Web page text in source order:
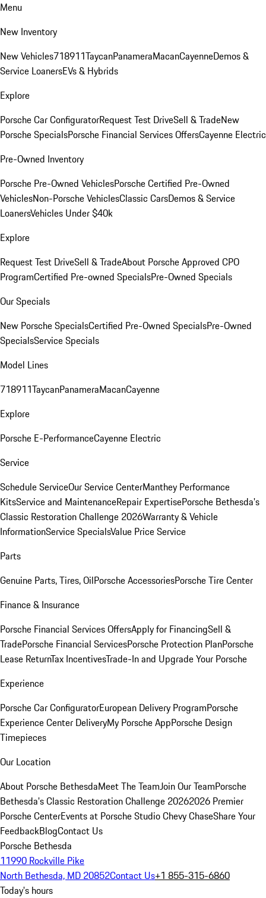
Menu
New Inventory
New Vehicles718911TaycanPanameraMacanCayenneDemos &
Service LoanersEVs & Hybrids
Explore
Porsche Car ConfiguratorRequest Test DriveSell & TradeNew
Porsche SpecialsPorsche Financial Services OffersCayenne Electric
Pre-Owned Inventory
Porsche Pre-Owned VehiclesPorsche Certified Pre-Owned
VehiclesNon-Porsche VehiclesClassic CarsDemos & Service
LoanersVehicles Under $40k
Explore
Request Test DriveSell & TradeAbout Porsche Approved CPO
ProgramCertified Pre-owned SpecialsPre-Owned Specials
Our Specials
New Porsche SpecialsCertified Pre-Owned SpecialsPre-Owned
SpecialsService Specials
Model Lines
718911TaycanPanameraMacanCayenne
Explore
Porsche E-PerformanceCayenne Electric
Service
Schedule ServiceOur Service CenterManthey Performance
KitsService and MaintenanceRepair ExpertisePorsche Bethesda's
Classic Restoration Challenge 2026Warranty & Vehicle
InformationService SpecialsValue Price Service
Parts
Genuine Parts, Tires, OilPorsche AccessoriesPorsche Tire Center
Finance & Insurance
Porsche Financial Services OffersApply for FinancingSell &
TradePorsche Financial ServicesPorsche Protection PlanPorsche
Lease ReturnTax IncentivesTrade-In and Upgrade Your Porsche
Experience
Porsche Car ConfiguratorEuropean Delivery ProgramPorsche
Experience Center DeliveryMy Porsche AppPorsche Design
Timepieces
Our Location
About Porsche BethesdaMeet The TeamJoin Our TeamPorsche
Bethesda's Classic Restoration Challenge 20262026 Premier
Porsche CenterEvents at Porsche Studio Chevy ChaseShare Your
FeedbackBlogContact Us
Porsche Bethesda
11990 Rockville Pike
North Bethesda, MD 20852Contact Us+1 855-315-6860
Today's hours